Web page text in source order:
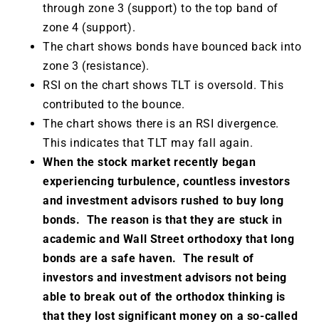
through zone 3 (support) to the top band of
zone 4 (support).
The chart shows bonds have bounced back into
zone 3 (resistance).
RSI on the chart shows TLT is oversold. This
contributed to the bounce.
The chart shows there is an RSI divergence.
This indicates that TLT may fall again.
When the stock market recently began
experiencing turbulence, countless investors
and investment advisors rushed to buy long
bonds. The reason is that they are stuck in
academic and Wall Street orthodoxy that long
bonds are a safe haven. The result of
investors and investment advisors not being
able to break out of the orthodox thinking is
that they lost significant money on a so-called